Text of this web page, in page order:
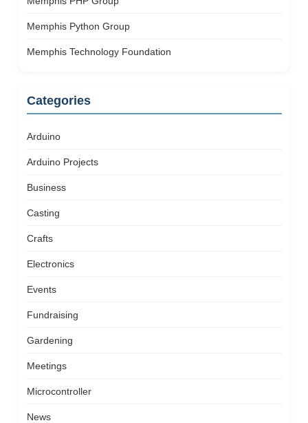
Memphis Python Group
Memphis Technology Foundation
Categories
Arduino
Arduino Projects
Business
Casting
Crafts
Electronics
Events
Fundraising
Gardening
Meetings
Microcontroller
News